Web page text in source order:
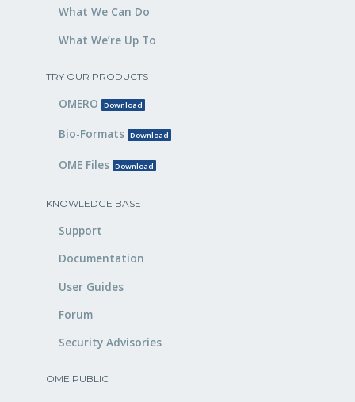
What We Can Do
What We’re Up To
TRY OUR PRODUCTS
OMERO Download
Bio-Formats Download
OME Files Download
KNOWLEDGE BASE
Support
Documentation
User Guides
Forum
Security Advisories
OME PUBLIC